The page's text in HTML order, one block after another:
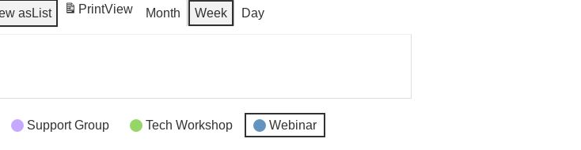
asList PrintView Month Week Day
Support Group Tech Workshop Webinar